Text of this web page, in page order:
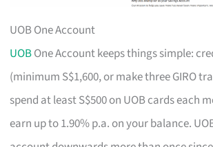
UOB One Account
UOBOne Account keeps things simple:
(minimum S$1,600, or make three GIRO
spend at least S$500 on UOB cards each
earn up to 1.90% p.a. on your balance.